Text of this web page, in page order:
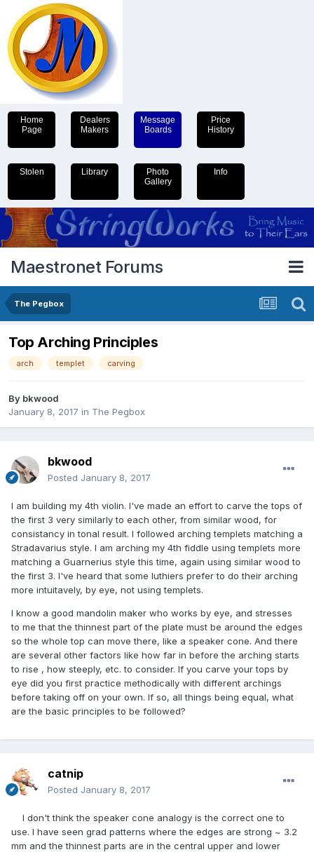
Home
Page
Dealers
Makers
Message
Boards
Price
History
Stolen Library
Photo
Gallery
Info
Maestronet Forums
The Pegbox
Top Arching Principles
arch templet carving
By bkwood
January 8, 2017 in The Pegbox
bkwood
Posted January 8, 2017
I am building my 4th violin. I've made an effort to carve the tops of
the first 3 very similarly to each other, from similar wood, for
consistancy in tonal result. I followed arching templets matching a
Stradavarius style. I am arching my 4th fiddle using templets more
matching a Guarnerius style this time, again using similar wood to
the first 3. I've heard that some luthiers prefer to do their arching
more intuitavely, by eye, not using templets.
I know a good mandolin maker who works by eye, and stresses
to me that the thinnest part of the plate must be around the edges
so the whole top can move there, like a speaker cone. And there
are several other factors like how far in before the arching starts
to rise , how steeply, etc. to consider. If you carve your tops by
eye did you first practice methodically with different archings
before taking off on your own. If so, all things being equal, what
are the basic principles to be followed?
catnip
Posted January 8, 2017
I don't think the speaker cone analogy is the correct one to
use. I have seen grad patterns where the edges are strong ~ 3.2
mm and the thinnest parts are in the central upper and lower